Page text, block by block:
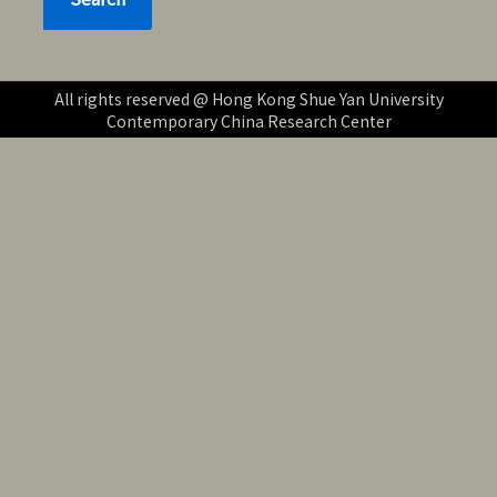
All rights reserved @ Hong Kong Shue Yan University
Contemporary China Research Center